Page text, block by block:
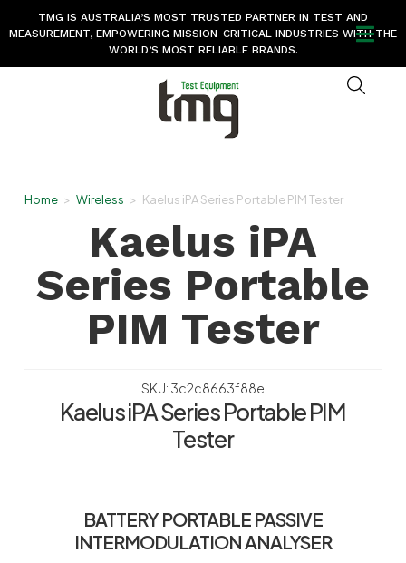
TMG IS AUSTRALIA’S MOST TRUSTED PARTNER IN TEST AND
MEASUREMENT, EMPOWERING MISSION-CRITICAL INDUSTRIES WITH THE
WORLD’S MOST RELIABLE BRANDS.
Home > Wireless > Kaelus iPA Series Portable PIM Tester
Kaelus iPA
Series Portable
PIM Tester
SKU: 3c2c8663f88e
Kaelus iPA Series Portable PIM
Tester
BATTERY PORTABLE PASSIVE
INTERMODULATION ANALYSER